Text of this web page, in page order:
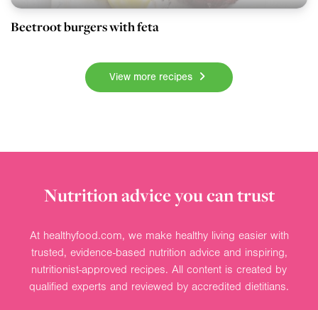
Beetroot burgers with feta
View more recipes
Nutrition advice you can trust
At healthyfood.com, we make healthy living easier with
trusted, evidence-based nutrition advice and inspiring,
nutritionist-approved recipes. All content is created by
qualified experts and reviewed by accredited dietitians.